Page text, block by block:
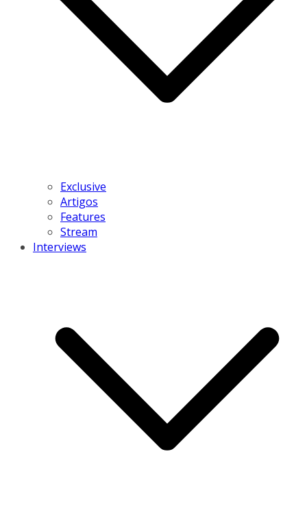
Exclusive
Artigos
Features
Stream
Interviews